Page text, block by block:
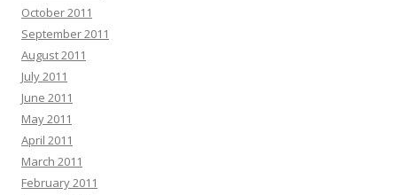
October 2011
September 2011
August 2011
July 2011
June 2011
May 2011
April 2011
March 2011
February 2011